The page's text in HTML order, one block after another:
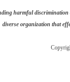
harmful
diverse organization that